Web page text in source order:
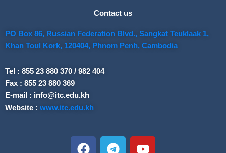
Contact us
PO Box 86, Russian Federation Blvd., Sangkat Teuklaak 1,
Khan Toul Kork, 120404, Phnom Penh, Cambodia
Tel : 855 23 880 370 / 982 404
Fax : 855 23 880 369
E-mail : info@itc.edu.kh
Website : www.itc.edu.kh
F
T
Y